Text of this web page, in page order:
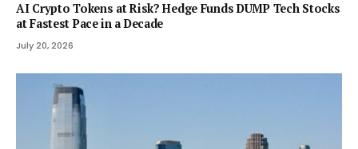
AI Crypto Tokens at Risk? Hedge Funds DUMP Tech Stocks
at Fastest Pace in a Decade
July 20, 2026